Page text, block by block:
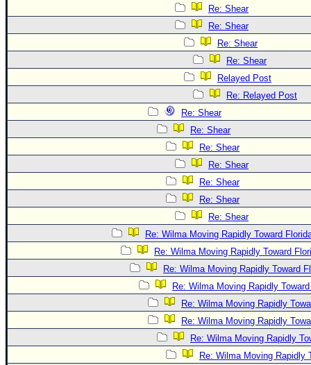
Re: Shear
Re: Shear
Re: Shear
Re: Shear
Relayed Post
Re: Relayed Post
Re: Shear
Re: Shear
Re: Shear
Re: Shear
Re: Shear
Re: Shear
Re: Shear
Re: Wilma Moving Rapidly Toward
Re: Wilma Moving Rapidly Toward
Re: Wilma Moving Rapidly Toward
Re: Wilma Moving Rapidly
Re: Wilma Moving Rapidly
Re: Wilma Moving Rapidly
Re: Wilma Moving Rapidly
Re: Wilma Moving Rapidly